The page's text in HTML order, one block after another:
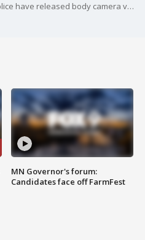
GRAPHIC VIDEO - Minneapolis police have released body camera video showing a deadly exchange of gunfire between a man and officers on Wednesday, December 30, 2020 at 36th and Cedar.
MN Governor's forum:
Candidates face off FarmFest